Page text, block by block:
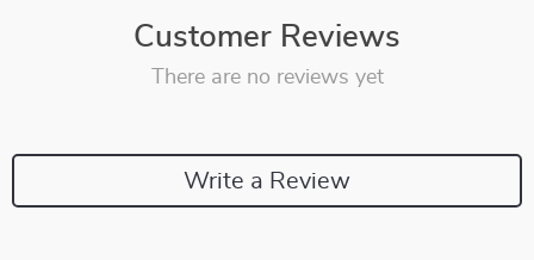
Customer Reviews
There are no reviews yet
Write a Review